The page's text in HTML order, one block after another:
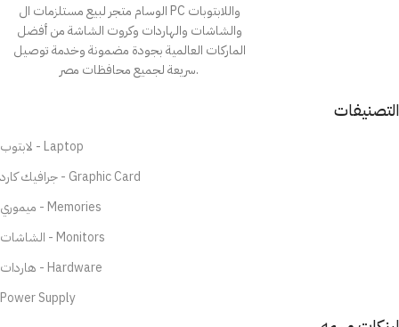
الوسام متجر لبيع مستلزمات ال PC واللابتوبات
والشاشات والهاردات وكروت الشاشة من أفضل
الماركات العالمية بجودة مضمونة وخدمة توصيل
سريعة لجميع محافظات مصر.
التصنيفات
لابتوب - Laptop
جرافيك كارد - Graphic Card
ميموري - Memories
الشاشات - Monitors
هاردات - Hardware
Power Supply